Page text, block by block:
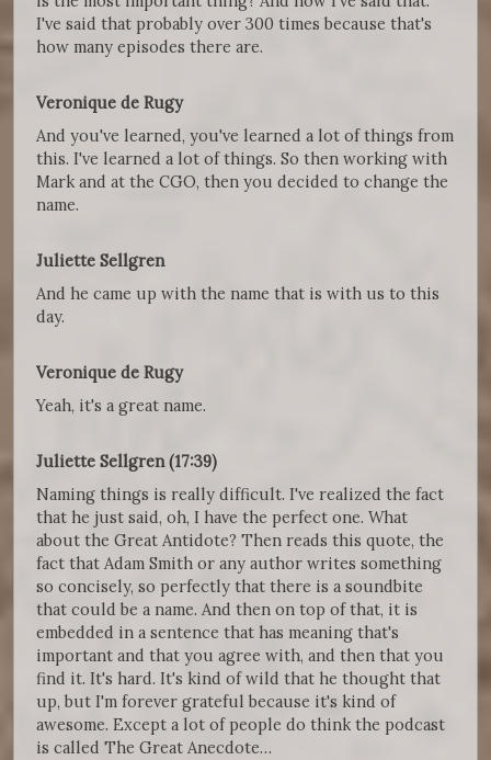
I've said that probably over 300 times because that's
how many episodes there are.
Veronique de Rugy
And you've learned, you've learned a lot of things from
this. I've learned a lot of things. So then working with
Mark and at the CGO, then you decided to change the
name.
Juliette Sellgren
And he came up with the name that is with us to this
day.
Veronique de Rugy
Yeah, it's a great name.
Juliette Sellgren (17:39)
Naming things is really difficult. I've realized the fact
that he just said, oh, I have the perfect one. What
about the Great Antidote? Then reads this quote, the
fact that Adam Smith or any author writes something
so concisely, so perfectly that there is a soundbite
that could be a name. And then on top of that, it is
embedded in a sentence that has meaning that's
important and that you agree with, and then that you
find it. It's hard. It's kind of wild that he thought that
up, but I'm forever grateful because it's kind of
awesome. Except a lot of people do think the podcast
is called The Great Anecdote…